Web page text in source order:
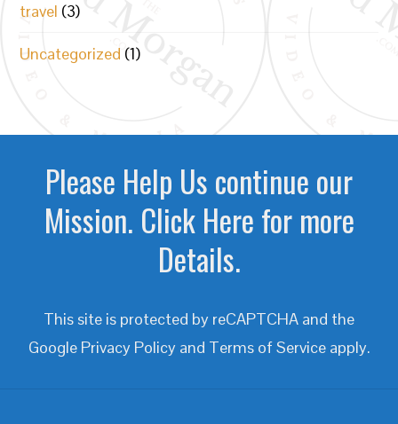
travel (3)
Uncategorized (1)
Please Help Us continue our
Mission. Click Here for more
Details.
This site is protected by reCAPTCHA and the
Google Privacy Policyand Terms of Serviceapply.